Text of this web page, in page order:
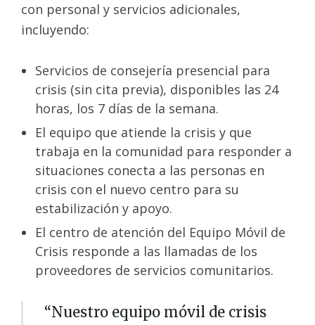
con personal y servicios adicionales,
incluyendo:
Servicios de consejería presencial para
crisis (sin cita previa), disponibles las 24
horas, los 7 días de la semana.
El equipo que atiende la crisis y que
trabaja en la comunidad para responder a
situaciones conecta a las personas en
crisis con el nuevo centro para su
estabilización y apoyo.
El centro de atención del Equipo Móvil de
Crisis responde a las llamadas de los
proveedores de servicios comunitarios.
“Nuestro equipo móvil de crisis